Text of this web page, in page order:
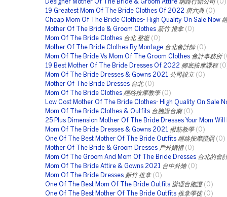
Designer Mother Of The Bride & Groom Attire 網路行銷公司 (0)
19 Greatest Mom Of The Bride Clothes Of 2022 唐六典 (0)
Cheap Mom Of The Bride Clothes- High Quality On Sale Now
Mother Of The Bride & Groom Clothes 新竹 推拿 (0)
Mom Of The Bride Clothes 台北 整復 (0)
Mother Of The Bride Clothes By Montage 台北會計師 (0)
Mom Of The Bride Vs Mom Of The Groom Clothes 會計事務所
19 Best Mother Of The Bride Dresses Of 2022 腳底按摩課程
Mom Of The Bride Dresses & Gowns 2021
公司設立 (0)
Mother Of The Bride Dresses 台北 (0)
Mom Of The Bride Clothes 經絡按摩教學 (0)
Low Cost Mother Of The Bride Clothes- High Quality On Sale
Mom Of The Bride Clothes & Outfits 台胞證台南 (0)
25 Plus Dimension Mother Of The Bride Dresses Your Mom Will
Mom Of The Bride Dresses & Gowns 2021
撥筋教學 (0)
One Of The Best Mother Of The Bride Outfits 經絡按摩證照 (0)
Mother Of The Bride & Groom Dresses 戶外婚禮 (0)
Mom Of The Groom And Mom Of The Bride Dresses 台北的會
Mom Of The Bride Attire & Gowns 2021
台中外燴 (0)
Mom Of The Bride Dresses 新竹 推拿 (0)
One Of The Best Mom Of The Bride Outfits 辦理台胞證 (0)
One Of The Best Mother Of The Bride Outfits 推拿學徒 (0)